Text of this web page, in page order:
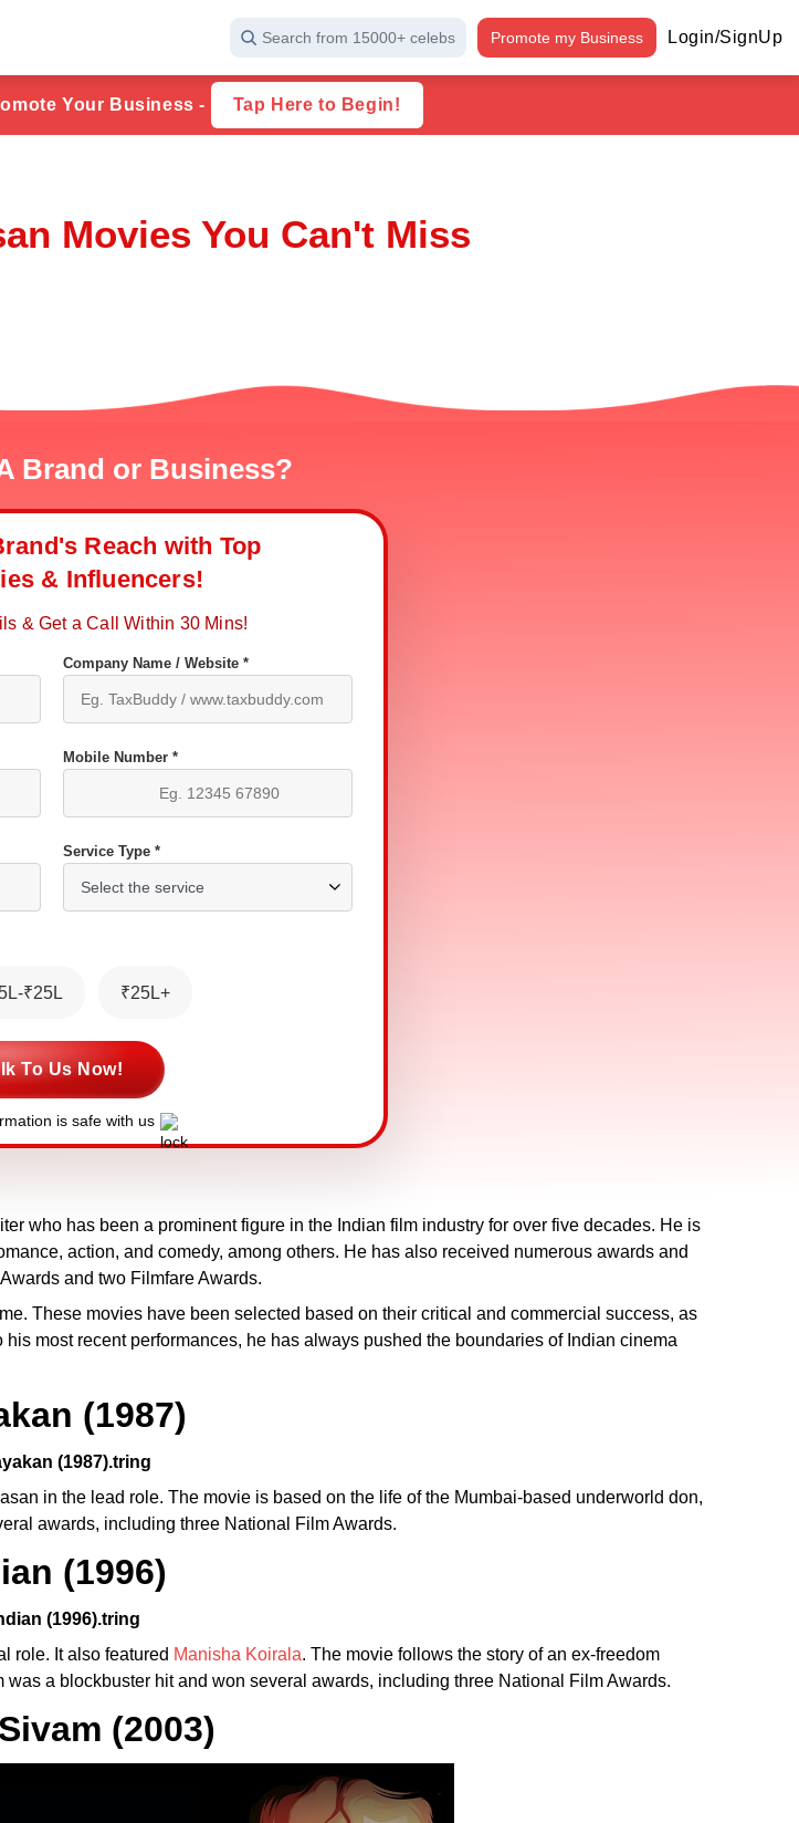
Search from 15000+ celebs Promote my Business Login/SignUp
Your Business - Tap Here to Begin!
Movies You Can't Miss
Brand or Business?
Reach with Top
& Influencers!
& Get a Call Within 30 Mins!
Company Name / Website *
Mobile Number *
Service Type *
₹25L ₹25L+
To Us Now!
is safe with us
who has been a prominent figure in the Indian film industry for over five decades. He is
action, and comedy, among others. He has also received numerous awards and
and two Filmfare Awards.
These movies have been selected based on their critical and commercial success, as
most recent performances, he has always pushed the boundaries of Indian cinema
(1987)
in the lead role. The movie is based on the life of the Mumbai-based underworld don,
awards, including three National Film Awards.
(1996)
role. It also featured Manisha Koirala. The movie follows the story of an ex-freedom
a blockbuster hit and won several awards, including three National Film Awards.
(2003)